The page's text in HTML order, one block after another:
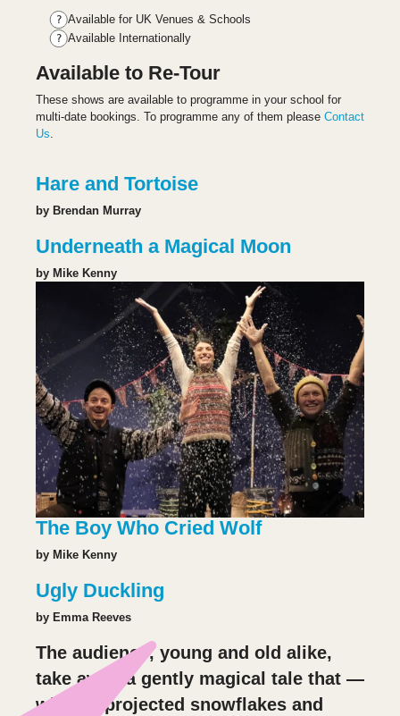
Available for UK Venues & Schools
Available Internationally
Available to Re-Tour
These shows are available to programme in your school for
multi-date bookings. To programme any of them please Contact
Us
Hare and Tortoise
by Brendan Murray
Underneath a Magical Moon
by Mike Kenny
The Boy Who Cried Wolf
by Mike Kenny
Ugly Duckling
by Emma Reeves
The audience, young and old alike,
take away a gently magical tale that —
with its projected snowflakes and